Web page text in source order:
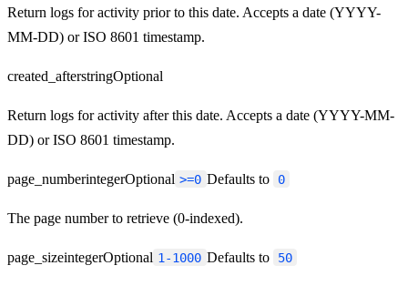
Return logs for activity prior to this date. Accepts a date (YYYY-
MM-DD) or ISO 8601 timestamp.
created_afterstringOptional
Return logs for activity after this date. Accepts a date (YYYY-MM-
DD) or ISO 8601 timestamp.
page_numberintegerOptional >=0 Defaults to 0
The page number to retrieve (0-indexed).
page_sizeintegerOptional 1-1000 Defaults to 50